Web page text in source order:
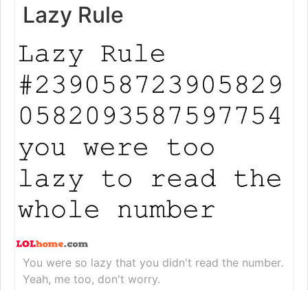
Lazy Rule
You were so lazy that you didn't read the number.
Yeah, me too, don't worry.